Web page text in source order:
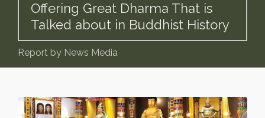
Offering Great Dharma That is
Talked about in Buddhist History
Report by News Media